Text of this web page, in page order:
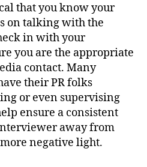
that you know your
on talking with the
in with your
you are the appropriate
contact. Many
their PR folks
or even supervising
ensure a consistent
away from
negative light.